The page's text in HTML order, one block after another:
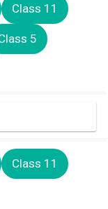
Class 11
5
Class 11